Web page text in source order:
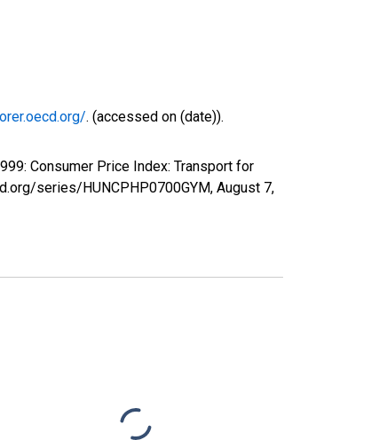
. (accessed on (date)).
Consumer Price Index: Transport for
series/HUNCPHP0700GYM, August 7,